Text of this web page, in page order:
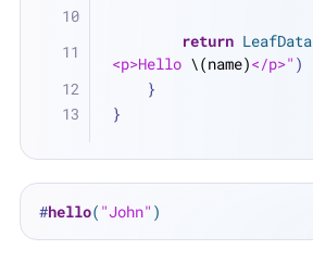
return LeafData
<p>Hello \(name)</p>" )
    }
}
#hello( "John" )